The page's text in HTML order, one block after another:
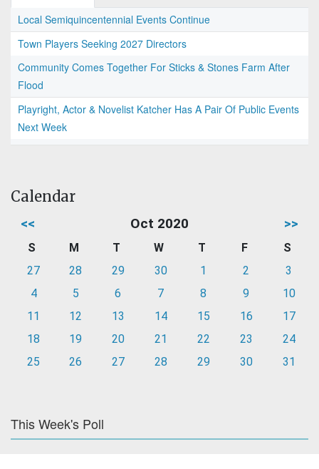
Local Semiquincentennial Events Continue
Town Players Seeking 2027 Directors
Community Comes Together For Sticks & Stones Farm After
Flood
Playright, Actor & Novelist Katcher Has A Pair Of Public Events
Next Week
Calendar
<< Oct 2020 >>
S M T W T F
S
27
28 29 30 1 2
3
4
5 6 7 8 9
10
11
12 13 14 15 16
17
18
19 20 21 22 23
24
25
26 27 28 29 30 31
This Week's Poll